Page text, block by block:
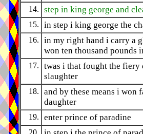
14. step in king george and
15. in step i king george the
16.
in my right hand i carry a
won ten thousand pounds
17.
twas i that fought the
slaughter
18.
and by these means i won
daughter
19. enter prince of paradine